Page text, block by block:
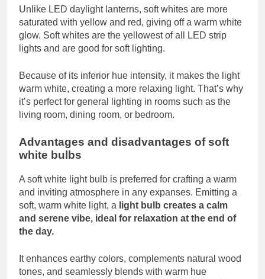
Unlike LED daylight lanterns, soft whites are more
saturated with yellow and red, giving off a warm white
glow. Soft whites are the yellowest of all LED strip
lights and are good for soft lighting.
Because of its inferior hue intensity, it makes the light
warm white, creating a more relaxing light. That’s why
it’s perfect for general lighting in rooms such as the
living room, dining room, or bedroom.
Advantages and disadvantages of soft
white bulbs
A soft white light bulb is preferred for crafting a warm
and inviting atmosphere in any expanses. Emitting a
soft, warm white light, a light bulb creates a calm
and serene vibe, ideal for relaxation at the end of
the day.
It enhances earthy colors, complements natural wood
tones, and seamlessly blends with warm hue